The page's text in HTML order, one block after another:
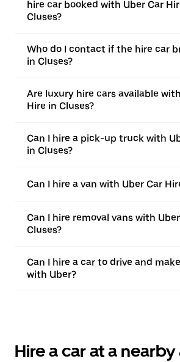
hire car booked with Uber Car
Cluses?
Who do I contact if the hire car
in Cluses?
Are luxury hire cars available
Hire in Cluses?
Can I hire a pick-up truck with
in Cluses?
Can I hire a van with Uber Car
Can I hire removal vans with
Cluses?
Can I hire a car to drive and
with Uber?
Hire a car at a